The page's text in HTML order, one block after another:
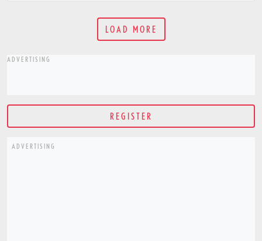
LOAD MORE
ADVERTISING
REGISTER
ADVERTISING